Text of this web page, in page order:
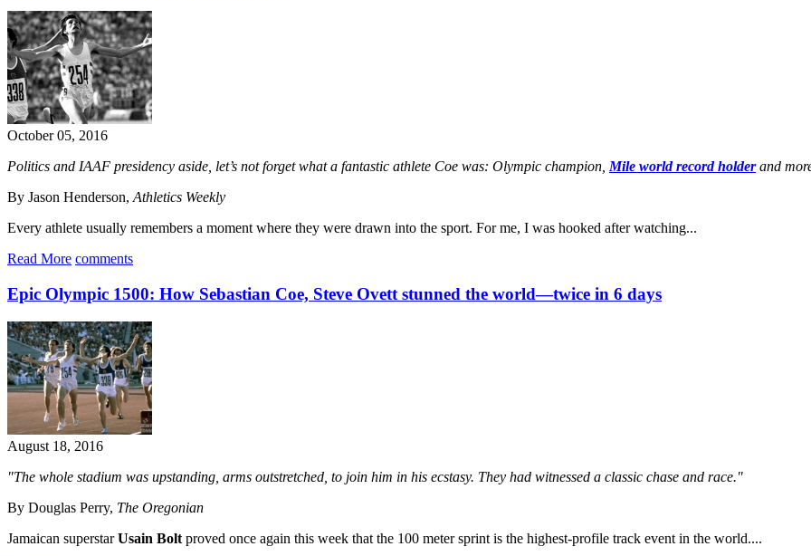
October 05, 2016
Politics and IAAF presidency aside, let’s not forget what a fantastic athlete Coe was: Olympic champion,Mile world record holderand
By Jason Henderson,Athletics Weekly
Every athlete usually remembers a moment where they were drawn into the sport. For me, I was hooked after watching...
Read More comments
Epic Olympic 1500: How Sebastian Coe, Steve Ovett stunned the world—twice in 6 days
August 18, 2016
"The whole stadium was upstanding, arms outstretched, to join him in his ecstasy. They had witnessed a classic chase and race."
By Douglas Perry, The Oregonian
Jamaican superstarUsain Bolt proved once again this week that the 100 meter sprint is the highest-profile track event in the world....